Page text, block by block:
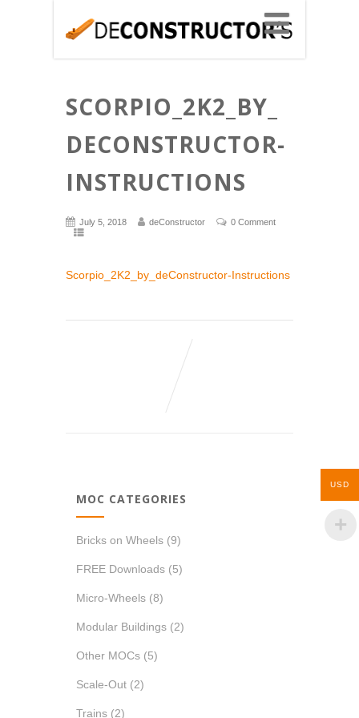
SCORPIO_2K2_BY_
DECONSTRUCTOR-
INSTRUCTIONS
July 5, 2018 deConstructor 0 Comment
Scorpio_2K2_by_deConstructor-Instructions
MOC CATEGORIES
Bricks on Wheels (9)
FREE Downloads (5)
Micro-Wheels (8)
Modular Buildings (2)
Other MOCs (5)
Scale-Out (2)
Trains (2)
USD